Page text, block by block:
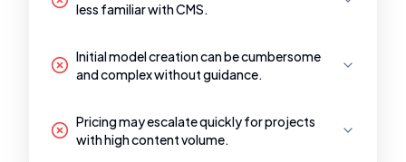
less familiar with CMS.
Initial model creation can be cumbersome
and complex without guidance.
Pricing may escalate quickly for projects
with high content volume.